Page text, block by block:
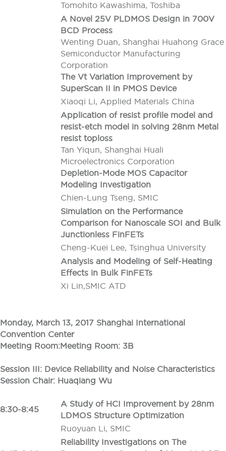
Tomohito Kawashima, Toshiba
A Novel 25V PLDMOS Design in 700V
BCD Process
Wenting Duan, Shanghai Huahong Grace
Semiconductor Manufacturing
Corporation
The Vt Variation Improvement by
SuperScan II in PMOS Device
Xiaoqi Li, Applied Materials China
Application of resist profile model and
resist-etch model in solving 28nm Metal
resist toploss
Tan Yiqun, Shanghai Huali
Microelectronics Corporation
Depletion-Mode MOS Capacitor
Modeling Investigation
Chien-Lung Tseng, SMIC
Simulation on the Performance
Comparison for Nanoscale SOI and Bulk
Junctionless FinFETs
Cheng-Kuei Lee, Tsinghua University
Analysis and Modeling of Self-Heating
Effects in Bulk FinFETs
Xi Lin,SMIC ATD
Monday, March 13, 2017 Shanghai International
Convention Center
Meeting Room:Meeting Room: 3B
Session III: Device Reliability and Noise Characteristics
Session Chair: Huaqiang Wu
8:30-8:45
A Study of HCI Improvement by 28nm
LDMOS Structure Optimization
Ruoyuan Li, SMIC
Reliability Investigations on The